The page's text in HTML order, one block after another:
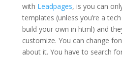
with Leadpages, is you can
templates (unless you’re a
build your own in html) and
customize. You can change
about it. You have to search